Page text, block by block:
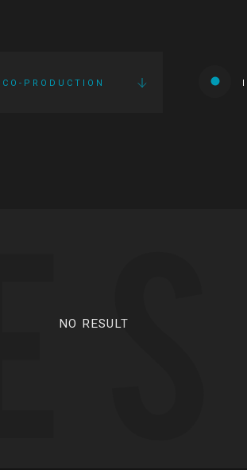
PRODUCTION
NO RESULT